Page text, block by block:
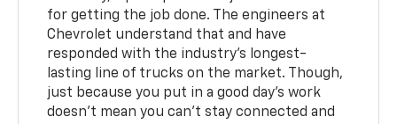
for getting the job done. The engineers at
Chevrolet understand that and have
responded with the industry's longest-
lasting line of trucks on the market. Though,
just because you put in a good day's work
doesn't mean you can't stay connected and